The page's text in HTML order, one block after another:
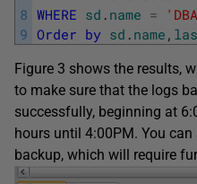
8
9
WHERE sd . name =
Order by sd . name ,
Figure 3 shows the results,
to make sure that the logs
successfully, beginning at
hours until 4:00PM. You
backup, which will require